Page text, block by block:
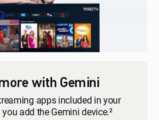
with Gemini
apps included in your
add the Gemini device.²